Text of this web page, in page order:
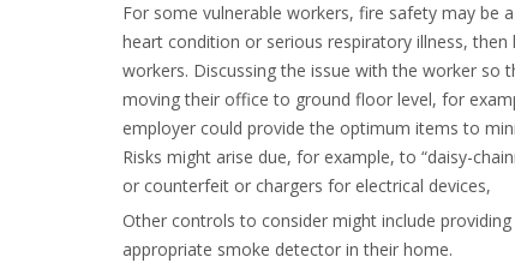
For some vulnerable workers, fire safety may be
heart condition or serious respiratory illness,
workers. Discussing the issue with the worker
moving their office to ground floor level, for
employer could provide the optimum items to
Risks might arise due, for example, to “daisy-
or counterfeit or chargers for electrical devices,
Other controls to consider might include
appropriate smoke detector in their home.